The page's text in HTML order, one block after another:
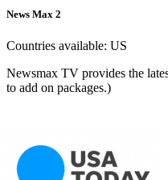
News Max 2
Countries available: US
Newsmax TV provides the
to add on packages.)